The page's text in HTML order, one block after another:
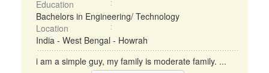
Education
Bachelors in Engineering/ Technology
Location
India - West Bengal - Howrah
i am a simple guy, my family is moderate family. ...